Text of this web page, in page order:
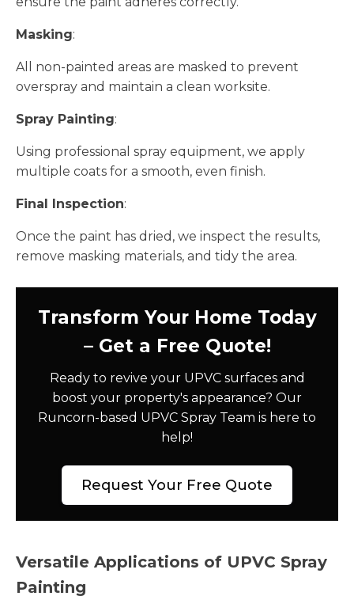
Masking:
All non-painted areas are masked to prevent
overspray and maintain a clean worksite.
Spray Painting:
Using professional spray equipment, we apply
multiple coats for a smooth, even finish.
Final Inspection:
Once the paint has dried, we inspect the results,
remove masking materials, and tidy the area.
Transform Your Home Today
– Get a Free Quote!
Ready to revive your UPVC surfaces and
boost your property's appearance? Our
Runcorn-based UPVC Spray Team is here to
help!
Request Your Free Quote
Versatile Applications of UPVC Spray
Painting